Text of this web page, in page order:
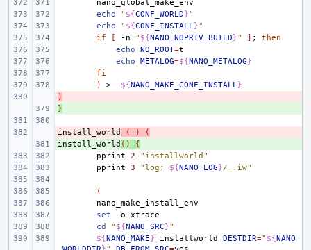
echo
" ${CONF_WORLD}"
echo
" ${CONF_INSTALL}"
if
[ -n " ${NANO_NOPRIV_BUILD}" ] ;
then
echo
NO_ROOT=
echo
METALOG=${NANO_METALOG}
fi
)
> ${NANO_MAKE_CONF_INSTALL}
)
}
-
install_world ( )
(
+
install_world ()
{
pprint
2
"installworld"
pprint
3 "log: ${NANO_LOG}/_.iw"
(
set
-o
cd
" ${NANO_SRC}"
${NANO_MAKE} installworld DESTDIR=" ${NANO